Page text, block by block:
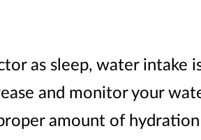
as sleep, water intake
and monitor your
amount of